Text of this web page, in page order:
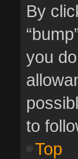
By
you
to
Top